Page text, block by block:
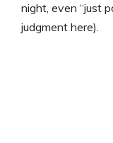
night, even “just
judgment here).